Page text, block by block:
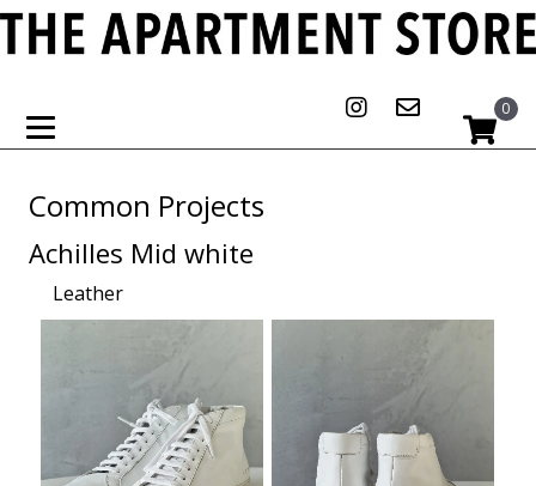
0
Common Projects
Achilles Mid white
Leather